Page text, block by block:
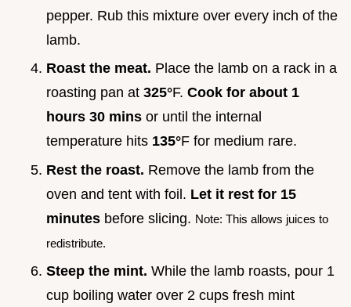
pepper. Rub this mixture over every inch of the
lamb.
Roast the meat. Place the lamb on a rack in a
roasting pan at 325°F. Cook for about 1
hours 30 mins or until the internal
temperature hits 135°F for medium rare.
Rest the roast. Remove the lamb from the
oven and tent with foil. Let it rest for 15
minutes before slicing. Note: This allows juices to
redistribute.
Steep the mint. While the lamb roasts, pour 1
cup boiling water over 2 cups fresh mint